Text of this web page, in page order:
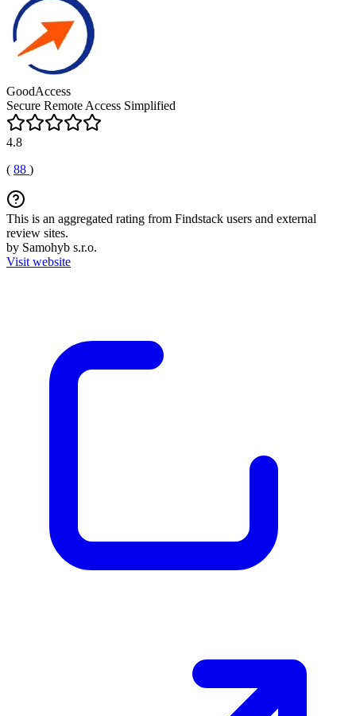
GoodAccess
Secure Remote Access Simplified
4.8
( 88 )
This is an aggregated rating from Findstack users and external
review sites.
by Samohyb s.r.o.
Visit website